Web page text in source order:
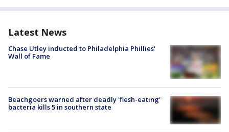
Latest News
Chase Utley inducted to Philadelphia Phillies'
Wall of Fame
Beachgoers warned after deadly 'flesh-eating'
bacteria kills 5 in southern state